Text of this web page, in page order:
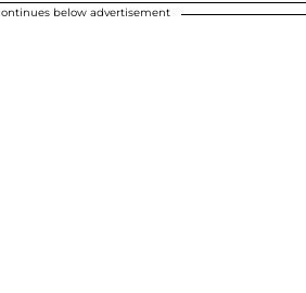
below advertisement